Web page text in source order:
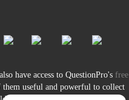
have access to QuestionPro's free
useful and powerful to collect